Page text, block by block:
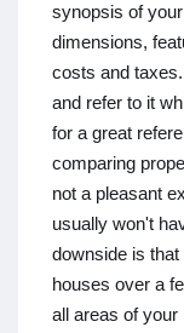
synopsis of
dimensions,
costs and
and refer to it
for a great
comparing
not a pleasant
usually won't
downside is
houses over a
all areas of your